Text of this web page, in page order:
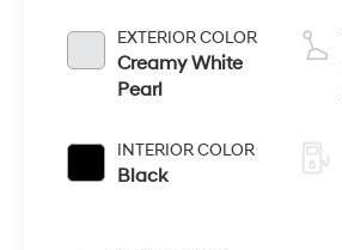
EXTERIOR COLOR
Creamy White
Pearl
INTERIOR COLOR
Black